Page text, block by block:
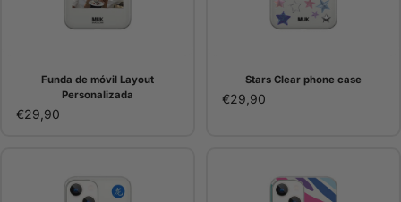
Funda de móvil Layout
Personalizada
€29,90
Stars Clear phone case
€29,90